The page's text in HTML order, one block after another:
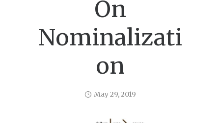
On
Nominalizati
on
May 29, 2019